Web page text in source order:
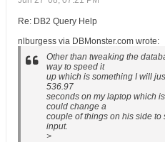
Re: DB2 Query Help
nlburgess via DBMonster.com wrote:
Other than tweaking the
way to speed it
up which is something I will
536.97
seconds on my laptop which
could change a
couple of things on his side to
input.
>